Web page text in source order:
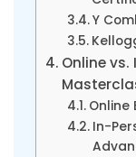
Y
Online vs.
Online
In-